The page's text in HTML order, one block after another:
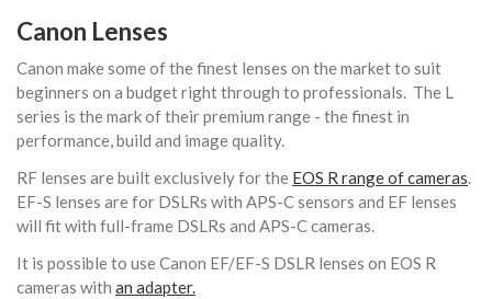
Canon Lenses
Canon make some of the finest lenses on the market to suit
beginners on a budget right through to professionals. The L
series is the mark of their premium range - the finest in
performance, build and image quality.
RF lenses are built exclusively for the EOS R range of cameras.
EF-S lenses are for DSLRs with APS-C sensors and EF lenses
will fit with full-frame DSLRs and APS-C cameras.
It is possible to use Canon EF/EF-S DSLR lenses on EOS R
cameras with an adapter.